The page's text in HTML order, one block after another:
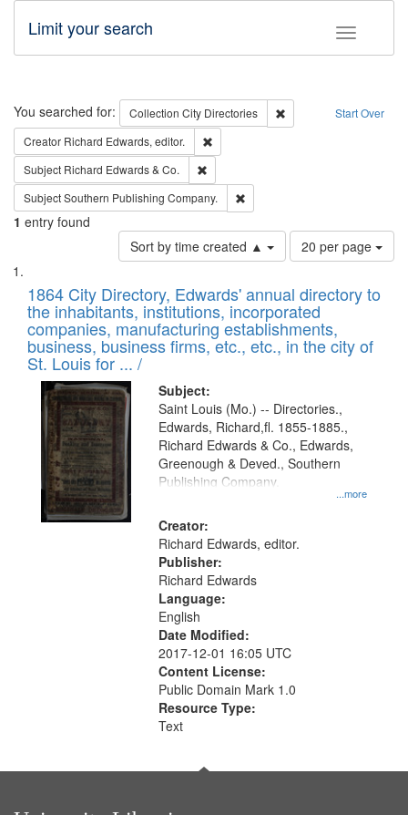
Toggle
Limit your search
Search Start Over
You searched for: Collection City Directories
Remove constraint
Creator Richard Edwards, editor.
Subject Richard Edwards & Co.
SubjectSouthern Publishing Company.
1 entry found
Sort by time created ▲
Number
of
to
display
per
page
20 per page
Search
Results
List
of
files
deposited
in
Digital
Gateway
that
match
your
search
criteria
1864 City Directory, Edwards' annual directory to
the inhabitants, institutions, incorporated
companies, manufacturing establishments,
business, business firms, etc., etc., in the city of
St. Louis for ... /
Subject:
...more
Saint Louis (Mo.) -- Directories.,
Edwards, Richard,fl. 1855-1885.,
Richard Edwards & Co., Edwards,
Greenough & Deved., Southern
Publishing Company.
Creator:
Richard Edwards, editor.
Publisher:
Richard Edwards
Language:
English
Date Modified:
2017-12-01 16:05 UTC
Content License:
Public Domain Mark 1.0
Resource Type:
Text